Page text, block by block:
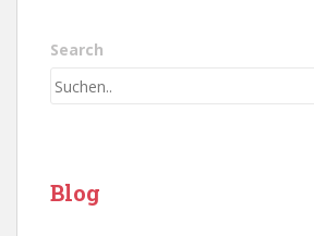
Search
Blog